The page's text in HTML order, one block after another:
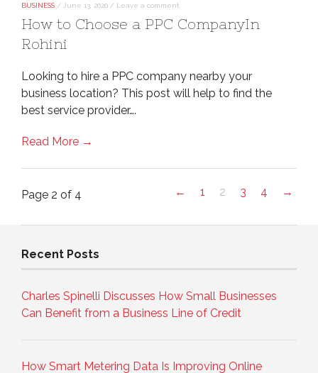
BUSINESS / June 13, 2020 / Leave a comment
How to Choose a PPC CompanyIn
Rohini
Looking to hire a PPC company nearby your
business location? This post will help to find the
best service provider….
Read More →
Page 2 of 4 ← 1 2 3 4 →
Recent Posts
Charles Spinelli Discusses How Small Businesses
Can Benefit from a Business Line of Credit
How Smart Metering Data Is Improving Online